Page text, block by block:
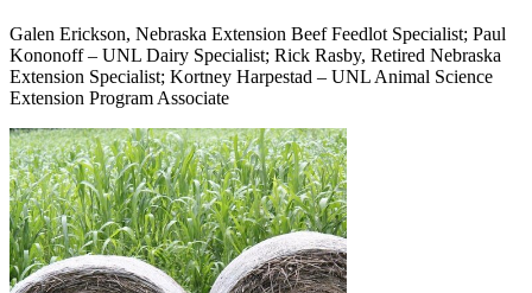
Galen Erickson, Nebraska Extension Beef Feedlot Specialist; Paul
Kononoff – UNL Dairy Specialist; Rick Rasby, Retired Nebraska
Extension Specialist; Kortney Harpestad – UNL Animal Science
Extension Program Associate